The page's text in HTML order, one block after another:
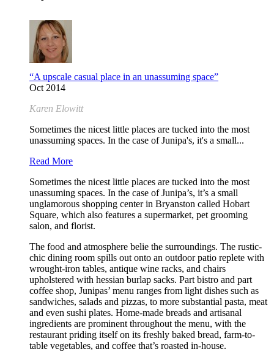
“A upscale casual place in an unassuming space”
Oct 2014
Karen Elowitt
Sometimes the nicest little places are tucked into the most
unassuming spaces. In the case of Junipa's, it's a small...
Read More
Sometimes the nicest little places are tucked into the most
unassuming spaces. In the case of Junipa’s, it’s a small
unglamorous shopping center in Bryanston called Hobart
Square, which also features a supermarket, pet grooming
salon, and florist.
The food and atmosphere belie the surroundings. The rustic-
chic dining room spills out onto an outdoor patio replete with
wrought-iron tables, antique wine racks, and chairs
upholstered with hessian burlap sacks. Part bistro and part
coffee shop, Junipas’ menu ranges from light dishes such as
sandwiches, salads and pizzas, to more substantial pasta, meat
and even sushi plates. Home-made breads and artisanal
ingredients are prominent throughout the menu, with the
restaurant priding itself on its freshly baked bread, farm-to-
table vegetables, and coffee that’s roasted in-house.